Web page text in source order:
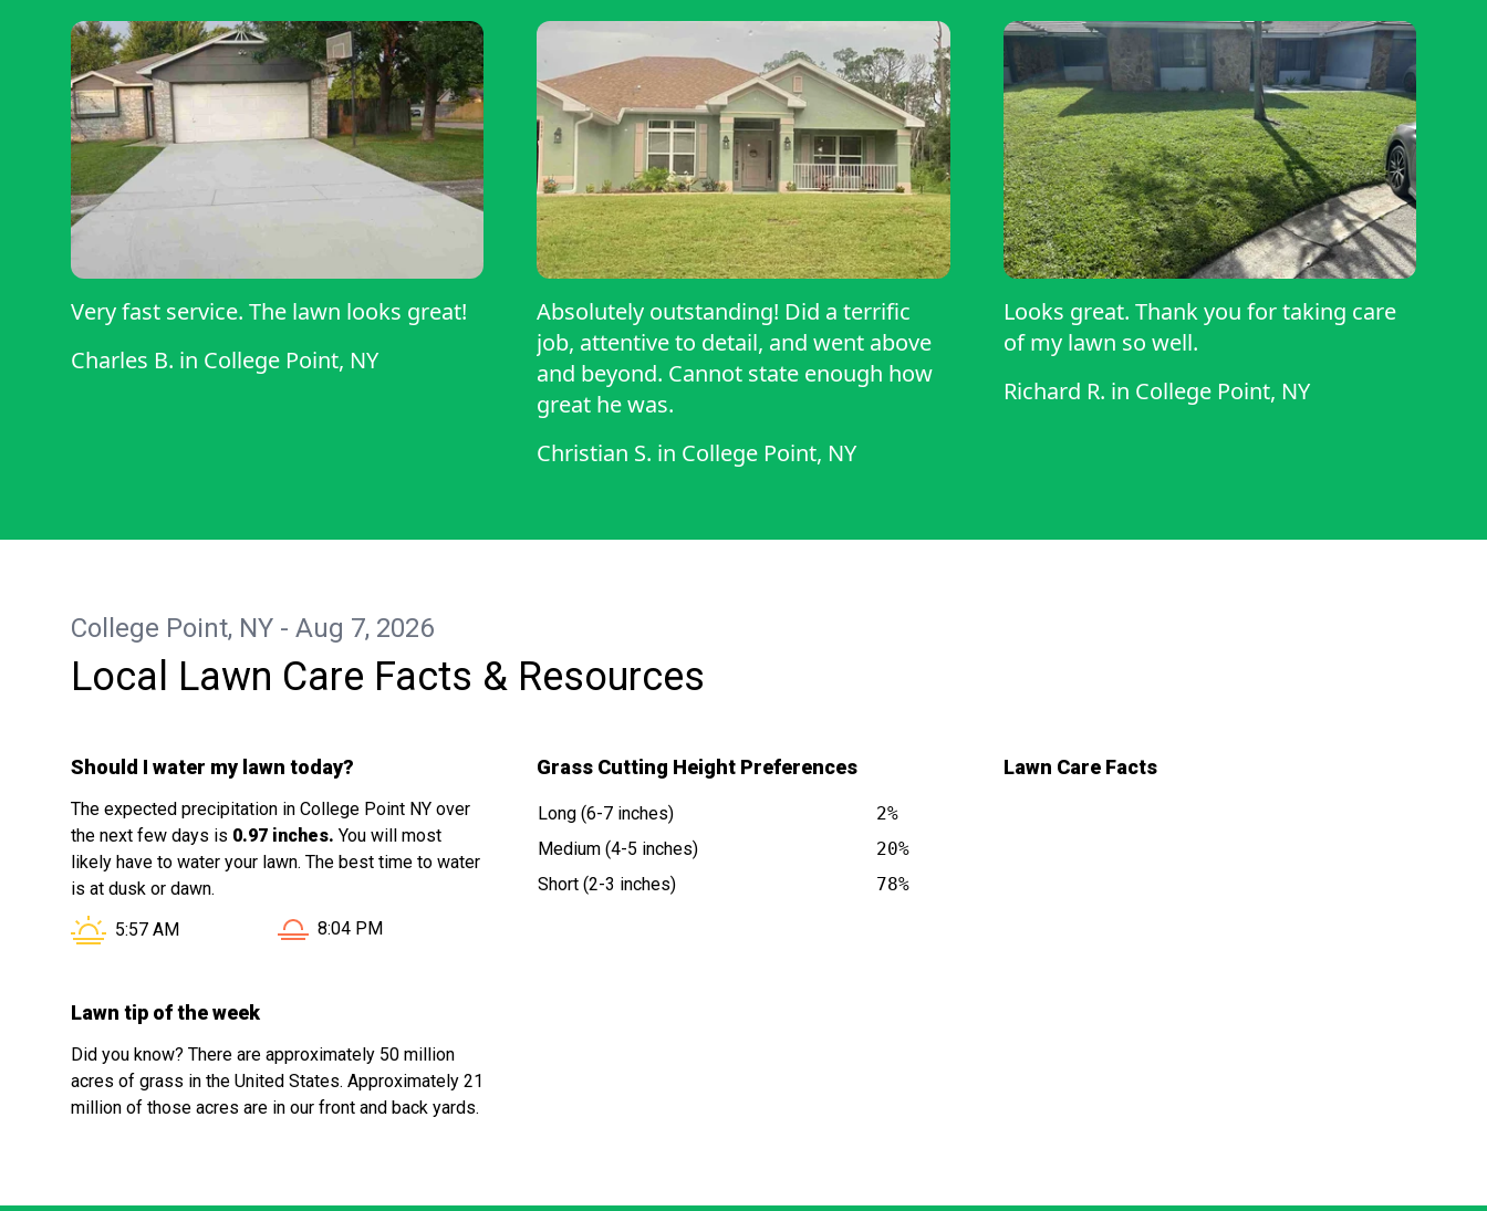
Very fast service. The lawn looks great!
Charles B. in College Point, NY
Absolutely outstanding! Did a terrific
job, attentive to detail, and went above
and beyond. Cannot state enough how
great he was.
Christian S. in College Point, NY
Looks great. Thank you for taking care
of my lawn so well.
Richard R. in College Point, NY
College Point, NY - Aug 7, 2026
Local Lawn Care Facts & Resources
Should I water my lawn today?
The expected precipitation in College Point NY over
the next few days is 0.97 inches. You will most
likely have to water your lawn. The best time to water
is at dusk or dawn.
Sunrise in College Point NY is at
5:57 AM Sunset in College Point NY is at
8:04 PM
Lawn tip of the week
Did you know? There are approximately 50 million
acres of grass in the United States. Approximately 21
million of those acres are in our front and back yards.
Grass Cutting Height Preferences
Long (6-7 inches)
2%
Medium (4-5 inches)
20%
Short (2-3 inches)
78%
Lawn Care Facts